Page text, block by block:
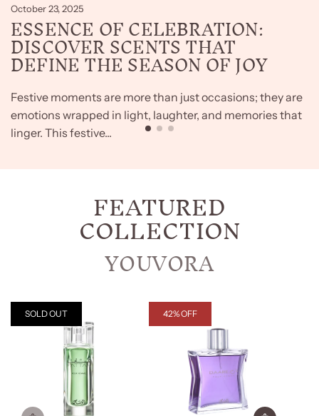
October 23, 2025
ESSENCE OF CELEBRATION:
DISCOVER SCENTS THAT
DEFINE THE SEASON OF JOY
Festive moments are more than just occasions; they are
emotions wrapped in light, laughter, and memories that
linger. This festive...
FEATURED
COLLECTION
YOUVORA
SOLD OUT 42% OFF